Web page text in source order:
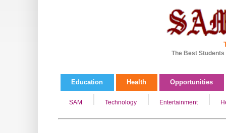
The Best
Education Health Opportunities
SAM Technology Entertainment